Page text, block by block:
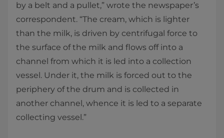
by a belt and a pullet,” wrote the newspaper’s
correspondent. “The cream, which is lighter
than the milk, is driven by centrifugal force to
the surface of the milk and flows off into a
channel from which it is led into a collection
vessel. Under it, the milk is forced out to the
periphery of the drum and is collected in
another channel, whence it is led to a separate
collecting vessel.”